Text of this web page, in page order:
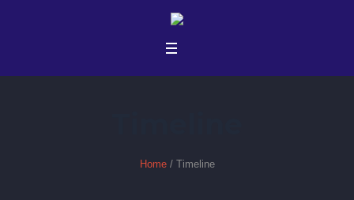
Home / Timeline